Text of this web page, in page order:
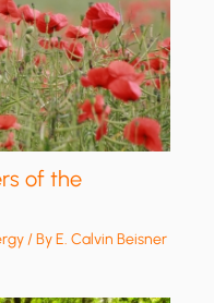
of the
/ ByE. Calvin Beisner